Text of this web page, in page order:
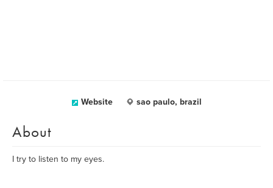
Website sao paulo, brazil
About
I try to listen to my eyes.